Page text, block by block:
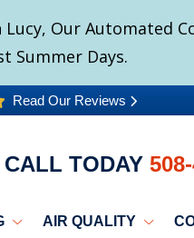
Our Automated
Summer Days.
Read Our Reviews
CALL TODAY
AIR QUALITY